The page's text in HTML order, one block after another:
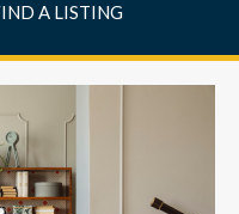
A LISTING